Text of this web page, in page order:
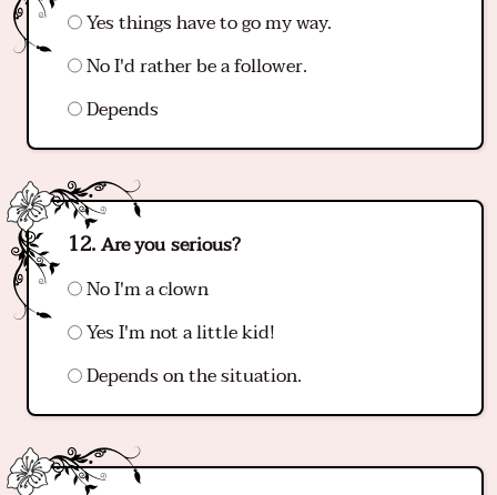
Yes things have to go my way.
No I'd rather be a follower.
Depends
Are you serious?
No I'm a clown
Yes I'm not a little kid!
Depends on the situation.